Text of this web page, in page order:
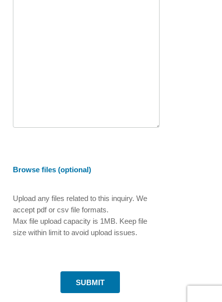
Browse files (optional)
Upload any files related to this inquiry. We
accept pdf or csv file formats.
Max file upload capacity is 1MB. Keep file
size within limit to avoid upload issues.
SUBMIT